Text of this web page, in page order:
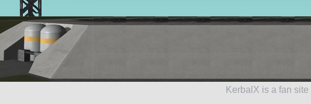
KerbalX is a fan